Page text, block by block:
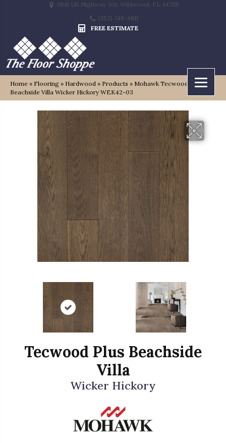
9815 US Highway 301, Wildwood, FL 34785
(352) 748-4811
FREE ESTIMATE
Home » Flooring » Hardwood » Products » Mohawk Tecwood Plus
Beachside Villa Wicker Hickory WEK42-03
Tecwood Plus Beachside
Villa
Wicker Hickory